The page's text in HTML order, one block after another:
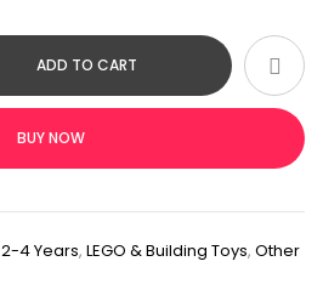
ADD TO CART
BUY NOW
2-4 Years, LEGO & Building Toys, Other